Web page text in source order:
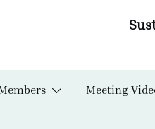
Meeting